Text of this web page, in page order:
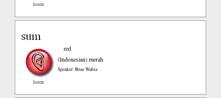
listen
sum
listen
red
(Indonesian)merah
Speaker: Boas Wabia